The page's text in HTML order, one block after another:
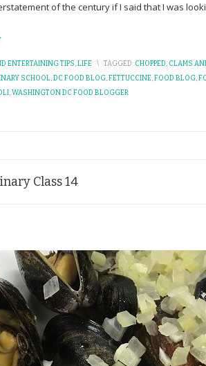
of the century if I said that I was
ENTERTAINING TIPS,LIFE \ TAGGED: CHOPPED, CLAMS
SCHOOL,DC FOOD BLOG,FETTUCCINE,FOOD BLOG,
,WASHINGTON DC FOOD BLOGGER
Class 14